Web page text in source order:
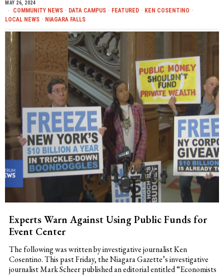
MAY 26, 2024
COMMUNITY NEWS · DATA CAMPUS · FEATURED · KEN COSENTINO ·
LOCAL NEWS · NIAGARA FALLS
Experts Warn Against Using Public Funds for
Event Center
The following was written by investigative journalist Ken
Cosentino. This past Friday, the Niagara Gazette’s investigative
journalist Mark Scheer published an editorial entitled “Economists